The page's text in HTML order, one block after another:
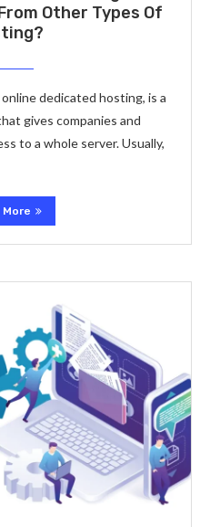
Other Types Of
dedicated hosting, is a
gives companies and
to a whole server. Usually,
More